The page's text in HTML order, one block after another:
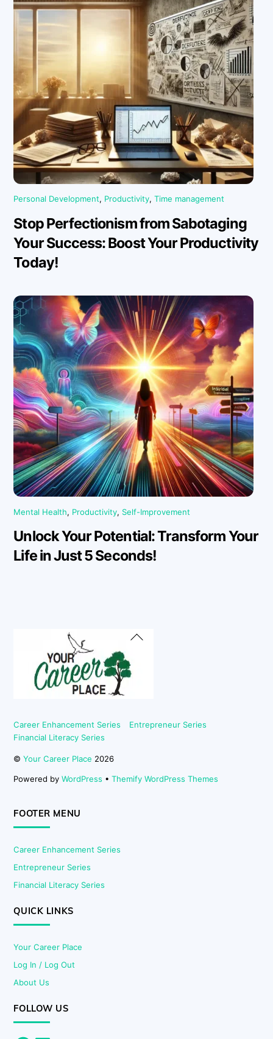
Personal Development, Productivity,Time management
Stop Perfectionism from Sabotaging
Your Success: Boost Your Productivity
Today!
Mental Health, Productivity, Self-Improvement
Unlock Your Potential: Transform Your
Life in Just 5 Seconds!
Back
Career Enhancement Series
Entrepreneur Series
Financial Literacy Series
©Your Career Place 2026
Powered byWordPress •Themify WordPress Themes
FOOTER MENU
Career Enhancement Series
Entrepreneur Series
Financial Literacy Series
QUICK LINKS
Your Career Place
Log In / Log Out
About Us
FOLLOW US